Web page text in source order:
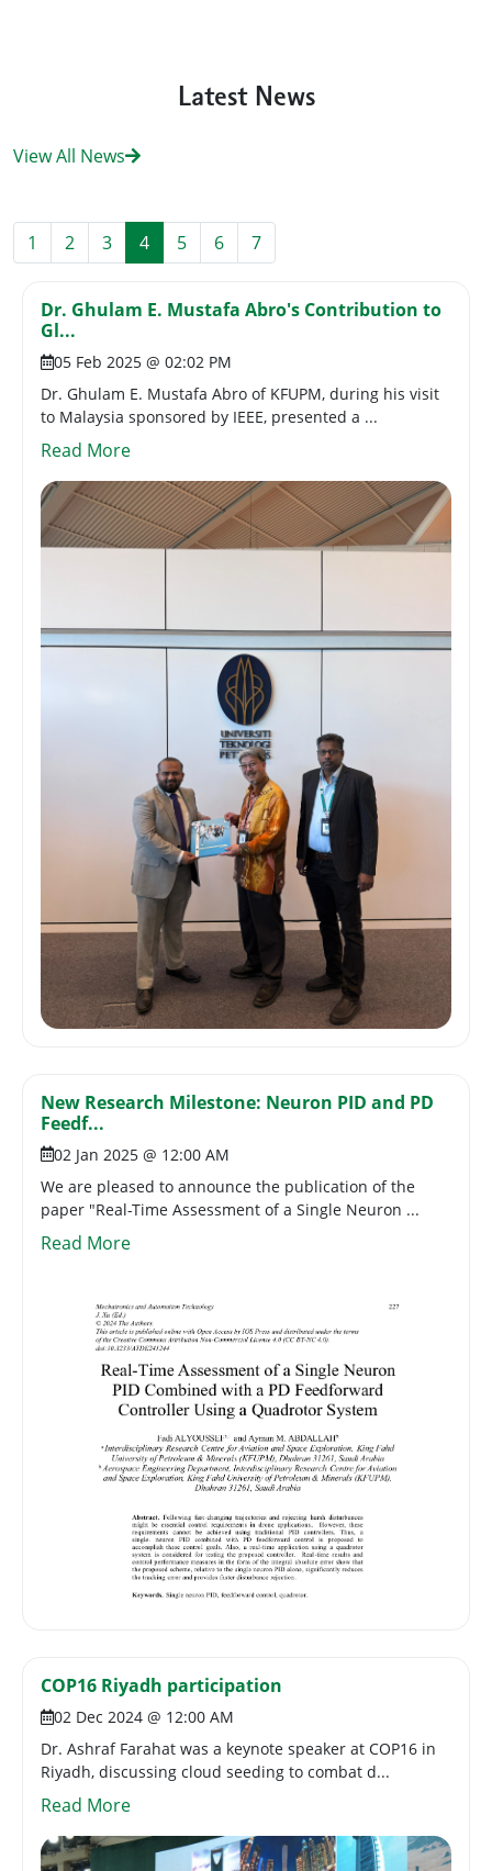
Latest News
View All News
1 2 3 4 5 6 7
Dr. Ghulam E. Mustafa Abro's Contribution to
Gl...
05 Feb 2025 @ 02:02 PM
Dr. Ghulam E. Mustafa Abro of KFUPM, during his visit
to Malaysia sponsored by IEEE, presented a ...
Read More
New Research Milestone: Neuron PID and PD
Feedf...
02 Jan 2025 @ 12:00 AM
We are pleased to announce the publication of the
paper "Real-Time Assessment of a Single Neuron ...
Read More
COP16 Riyadh participation
02 Dec 2024 @ 12:00 AM
Dr. Ashraf Farahat was a keynote speaker at COP16 in
Riyadh, discussing cloud seeding to combat d...
Read More